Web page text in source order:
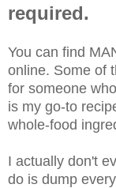
required.
You can find
online. Some of
for someone
is my go-to
whole-food
I actually don't
do is dump